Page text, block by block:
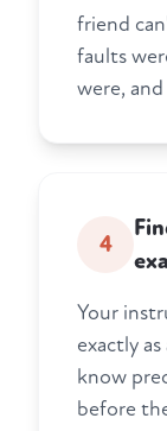
friend
faults
were,
4
Your
exactly
know
before